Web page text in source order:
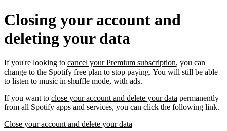
Closing your account and
deleting your data
If you're looking to cancel your Premium subscription, you can
change to the Spotify free plan to stop paying. You will still be able
to listen to music in shuffle mode, with ads.
If you want to close your account and delete your data permanently
from all Spotify apps and services, you can click the following link.
Close your account and delete your data